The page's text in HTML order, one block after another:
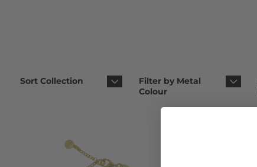
Sort Collection
Filter by Metal
Colour